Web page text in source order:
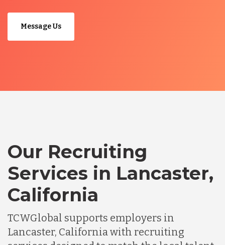
Message Us
Our Recruiting
Services in Lancaster,
California
TCWGlobal supports employers in
Lancaster, California with recruiting